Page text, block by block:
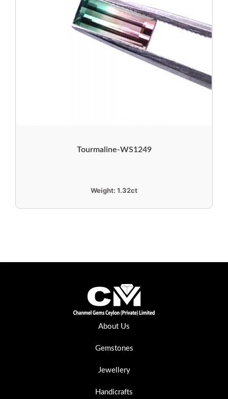
Tourmaline-WS1249
Weight: 1.32ct
About Us
Gemstones
Jewellery
Handicrafts